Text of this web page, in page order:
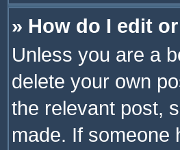
» How do I edit
Unless you are a
delete your own
the relevant post,
made. If someone